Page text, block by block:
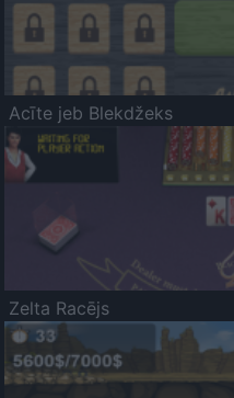
Acīte jeb Blekdžeks
Zelta Racējs